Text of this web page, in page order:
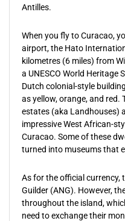
Antilles.
When you fly to Curacao,
airport, the Hato
kilometres (6 miles) from
a UNESCO World Heritage
Dutch colonial-style
as yellow, orange, and
estates (aka Landhouses)
impressive West African-
Curacao. Some of these
turned into museums that
As for the official currency,
Guilder (ANG). However,
throughout the island,
need to exchange their